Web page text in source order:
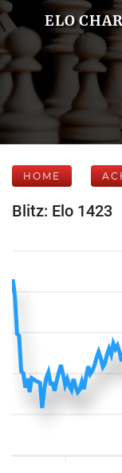
ELO
HOME
Blitz: Elo 1423